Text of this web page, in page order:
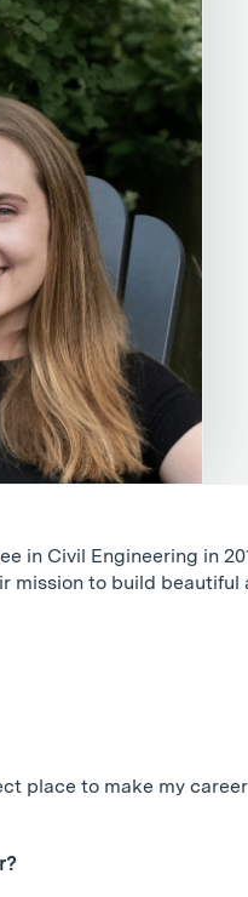
in Civil Engineering in
mission to build beautiful
place to make my